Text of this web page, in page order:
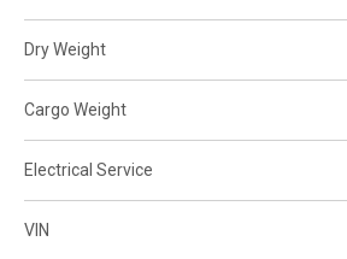
Dry Weight
Cargo Weight
Electrical Service
VIN